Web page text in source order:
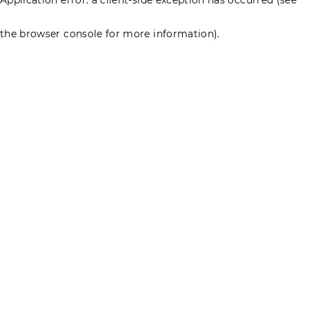
the browser console for more information).